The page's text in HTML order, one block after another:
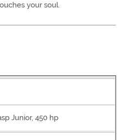
your soul.
Junior, 450 hp